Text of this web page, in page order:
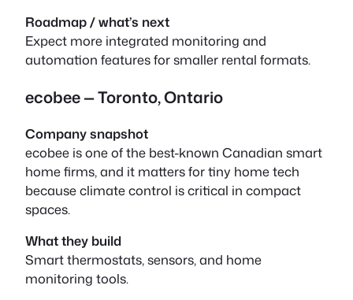
Roadmap / what’s next
Expect more integrated monitoring and
automation features for smaller rental formats.
ecobee — Toronto, Ontario
Company snapshot
ecobee is one of the best-known Canadian smart
home firms, and it matters for tiny home tech
because climate control is critical in compact
spaces.
What they build
Smart thermostats, sensors, and home
monitoring tools.